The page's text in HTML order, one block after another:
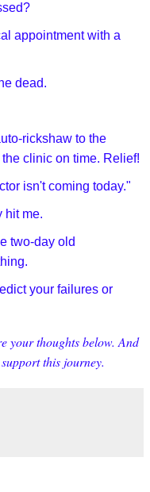
appointment with a
dead.
rickshaw to the
clinic on time. Relief!
isn't coming today."
hit me.
two-day old
your failures or
your thoughts below. And
this journey.